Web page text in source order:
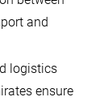
and
logistics
ensure